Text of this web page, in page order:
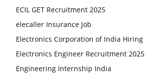
ECIL GET Recruitment 2025
elecaller Insurance Job
Electronics Corporation of India Hiring
Electronics Engineer Recruitment 2025
Engineering Internship India